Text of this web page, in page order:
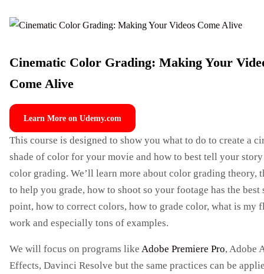
Cinematic Color Grading: Making Your
Come Alive
Learn More on Udemy.com
This course is designed to show you what to do to create a
shade of color for your movie and how to best tell your
color grading. We’ll learn more about color grading theory,
to help you grade, how to shoot so your footage has the best
point, how to correct colors, how to grade color, what is my
work and especially tons of examples.
We will focus on programs like Adobe Premiere Pro, Adobe
Effects, Davinci Resolve but the same practices can be